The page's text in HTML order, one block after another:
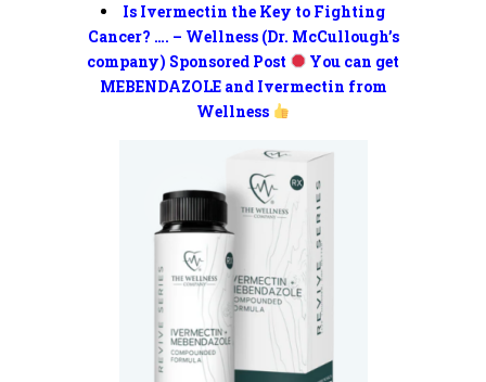
Is Ivermectin the Key to Fighting
Cancer? …. – Wellness (Dr. McCullough’s
company) Sponsored Post
You can get
MEBENDAZOLE and Ivermectin from
Wellness